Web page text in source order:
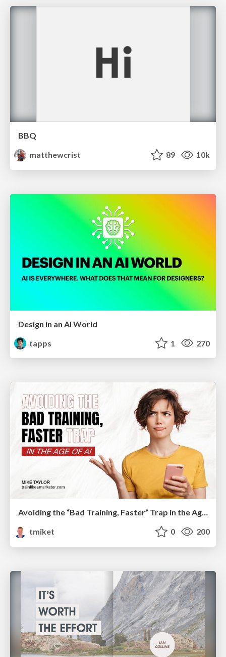
BBQ
matthewcrist
89 10k
Design in an AI World
tapps
1 270
Avoiding the “Bad Training, Faster” Trap in the Age of AI
tmiket
0 200